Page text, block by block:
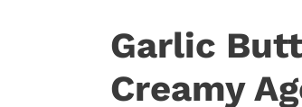
Garlic
Creamy